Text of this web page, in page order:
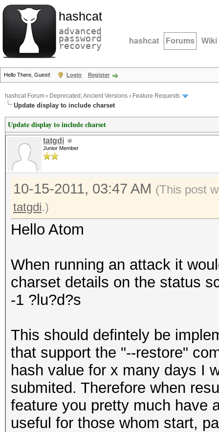
hashcat
advanced
password
recovery hashcat Forums Wiki
Hello There, Guest! Login Register
hashcat Forum › Deprecated; Ancient Versions › Feature Requests
Update display to include charset
Update display to include charset
tatgdi
Junior Member
10-15-2011, 03:47 AM (This post
tatgdi.)
Hello Atom
When running an attack it
charset details on the status
-1 ?lu?d?s
This should defintely be
that support the "--restore"
hash value for x many days I
submited. Therefore when
feature you pretty much have
useful for those whom start,